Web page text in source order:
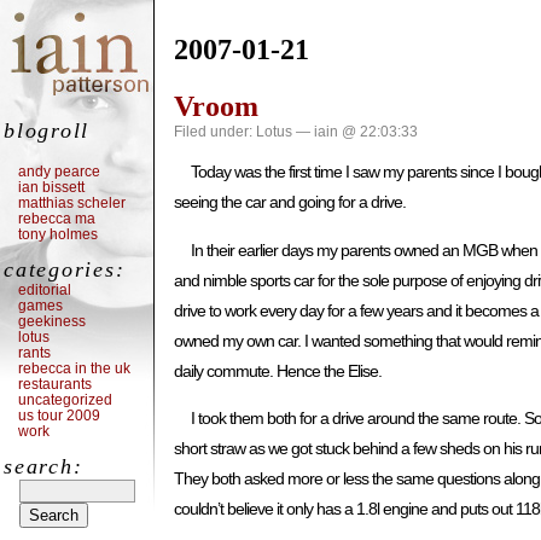
2007-01-21
Vroom
Filed under: Lotus — iain @ 22:03:33
Today was the first time I saw my parents since I
seeing the car and going for a drive.
In their earlier days my parents owned an MGB
and nimble sports car for the sole purpose of enjoying
drive to work every day for a few years and it becomes
owned my own car. I wanted something that would
daily commute. Hence the Elise.
I took them both for a drive around the same route.
short straw as we got stuck behind a few sheds on his
They both asked more or less the same questions
couldn’t believe it only has a 1.8l engine and puts out
blogroll
andy pearce
ian bissett
matthias scheler
rebecca ma
tony holmes
categories:
editorial
games
geekiness
lotus
rants
rebecca in the uk
restaurants
uncategorized
us tour 2009
work
search: